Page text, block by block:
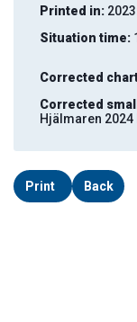
Printed in:
Situation time:
Corrected
Corrected
Hjälmaren 2024
Print Back